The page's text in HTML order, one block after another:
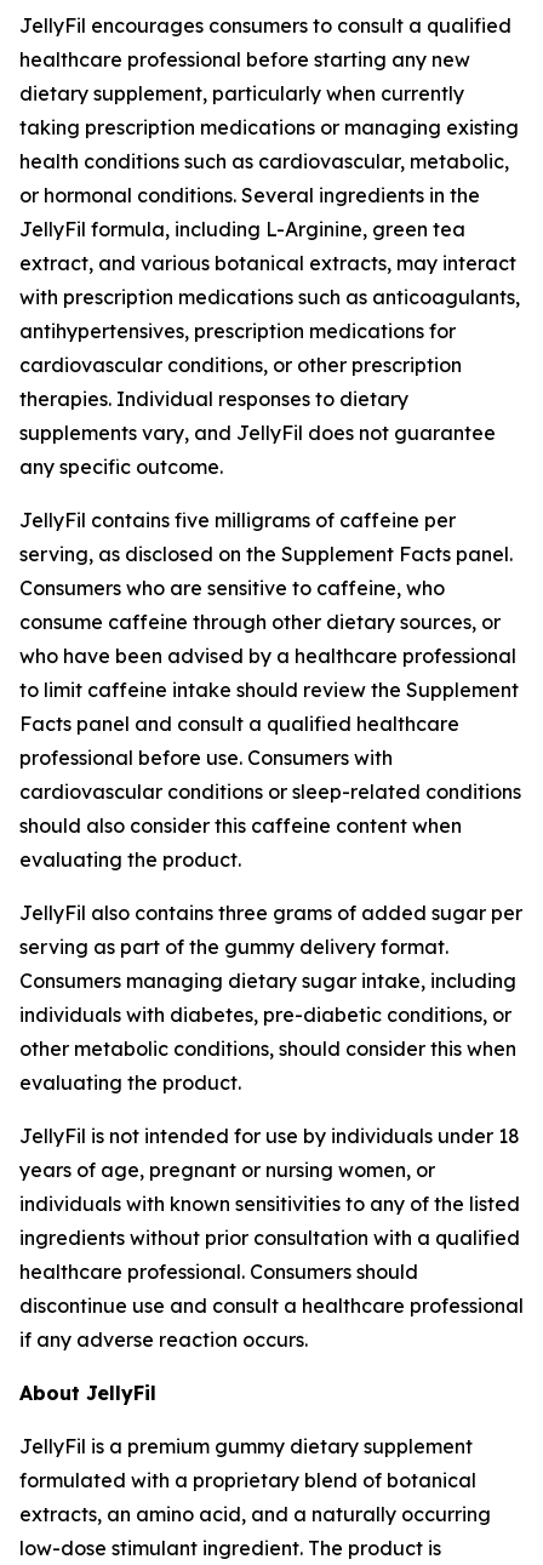
JellyFil encourages consumers to consult a qualified
healthcare professional before starting any new
dietary supplement, particularly when currently
taking prescription medications or managing existing
health conditions such as cardiovascular, metabolic,
or hormonal conditions. Several ingredients in the
JellyFil formula, including L-Arginine, green tea
extract, and various botanical extracts, may interact
with prescription medications such as anticoagulants,
antihypertensives, prescription medications for
cardiovascular conditions, or other prescription
therapies. Individual responses to dietary
supplements vary, and JellyFil does not guarantee
any specific outcome.
JellyFil contains five milligrams of caffeine per
serving, as disclosed on the Supplement Facts panel.
Consumers who are sensitive to caffeine, who
consume caffeine through other dietary sources, or
who have been advised by a healthcare professional
to limit caffeine intake should review the Supplement
Facts panel and consult a qualified healthcare
professional before use. Consumers with
cardiovascular conditions or sleep-related conditions
should also consider this caffeine content when
evaluating the product.
JellyFil also contains three grams of added sugar per
serving as part of the gummy delivery format.
Consumers managing dietary sugar intake, including
individuals with diabetes, pre-diabetic conditions, or
other metabolic conditions, should consider this when
evaluating the product.
JellyFil is not intended for use by individuals under 18
years of age, pregnant or nursing women, or
individuals with known sensitivities to any of the listed
ingredients without prior consultation with a qualified
healthcare professional. Consumers should
discontinue use and consult a healthcare professional
if any adverse reaction occurs.
About JellyFil
JellyFil is a premium gummy dietary supplement
formulated with a proprietary blend of botanical
extracts, an amino acid, and a naturally occurring
low-dose stimulant ingredient. The product is